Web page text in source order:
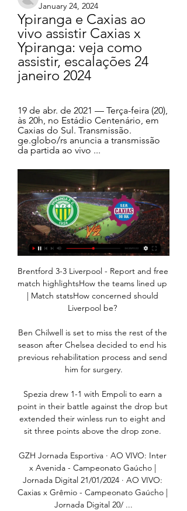
January 24, 2024
Ypiranga e Caxias ao
vivo assistir Caxias x
Ypiranga: veja como
assistir, escalações 24
janeiro 2024
19 de abr. de 2021 — Terça-feira (20),
às 20h, no Estádio Centenário, em
Caxias do Sul. Transmissão.
ge.globo/rs anuncia a transmissão
da partida ao vivo ...
Brentford 3-3 Liverpool - Report and free
match highlightsHow the teams lined up
| Match statsHow concerned should
Liverpool be?
Ben Chilwell is set to miss the rest of the
season after Chelsea decided to end his
previous rehabilitation process and send
him for surgery.
Spezia drew 1-1 with Empoli to earn a
point in their battle against the drop but
extended their winless run to eight and
sit three points above the drop zone.
GZH Jornada Esportiva · AO VIVO: Inter
x Avenida - Campeonato Gaúcho |
Jornada Digital 21/01/2024 · AO VIVO:
Caxias x Grêmio - Campeonato Gaúcho |
Jornada Digital 20/ ...